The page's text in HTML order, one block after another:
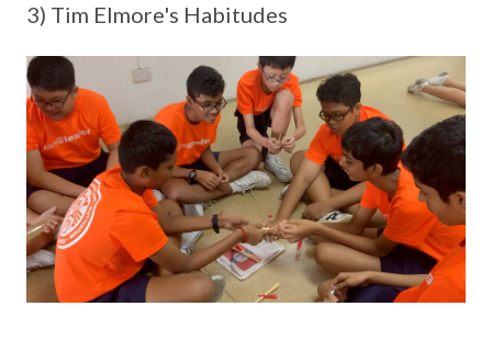
3) Tim Elmore's Habitudes